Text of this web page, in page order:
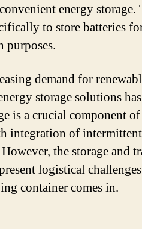
energy
to store batteries
purposes.
demand for
storage solutions
is a crucial component
integration of
the storage and
logistical
container comes in.